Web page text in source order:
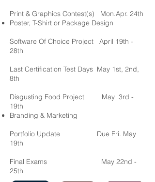
Print & Graphics Contest(s) Mon.Apr. 24th
Poster, T-Shirt or Package Design
Software Of Choice Project
April 19th -
28th
Last Certification Test Days May 1st, 2nd,
8th
Disgusting Food Project May 3rd -
19th
Branding & Marketing
Portfolio Update Due Fri. May
19th
Final Exams May 22nd -
25th